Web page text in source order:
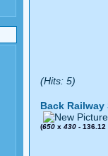
(Hits: 5)
Back Railway
(650 x 430 - 136.12